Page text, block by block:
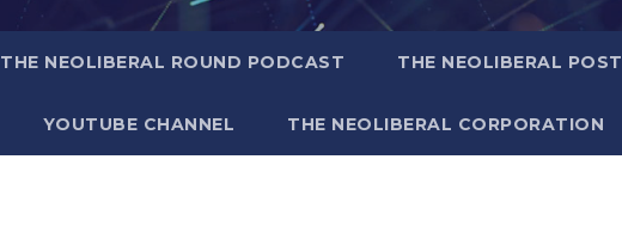
THE NEOLIBERAL ROUND PODCAST THE NEOLIBERAL POST
YOUTUBE CHANNEL THE NEOLIBERAL CORPORATION